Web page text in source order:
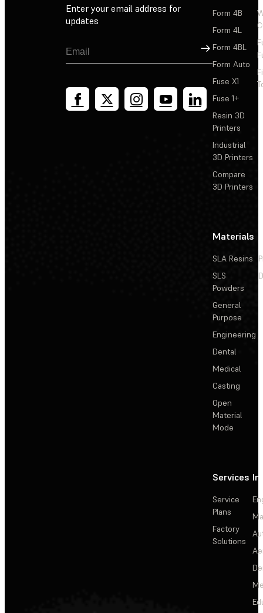
Enter your email address for
updates
Sign Up
Form 4B
Form 4L
Form 4BL
Form Auto
Fuse X1
Fuse 1+
Resin 3D
Printers
Industrial
3D Printers
Compare
3D Printers
Materials
SLA Resins
SLS
Powders
General
Purpose
Engineering
Dental
Medical
Casting
Open
Material
Mode
Services
Service
Plans
Factory
Solutions